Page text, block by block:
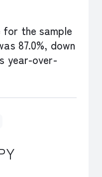
for the sample
87.0%, down
year-over-